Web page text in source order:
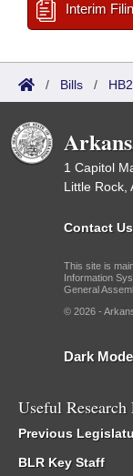
Interim
/ Bills /
1 Capitol
Little Rock,
Contact Us
This site is
Information
General
© 2026 -
Dark
Useful
Previous
BLR Key Staff